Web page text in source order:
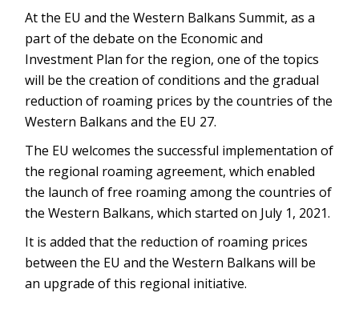
At the EU and the Western Balkans Summit, as a
part of the debate on the Economic and
Investment Plan for the region, one of the topics
will be the creation of conditions and the gradual
reduction of roaming prices by the countries of the
Western Balkans and the EU 27.
The EU welcomes the successful implementation of
the regional roaming agreement, which enabled
the launch of free roaming among the countries of
the Western Balkans, which started on July 1, 2021.
It is added that the reduction of roaming prices
between the EU and the Western Balkans will be
an upgrade of this regional initiative.